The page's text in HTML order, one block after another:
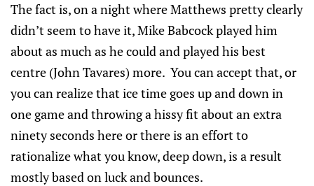
The fact is, on a night where Matthews pretty clearly
didn’t seem to have it, Mike Babcock played him
about as much as he could and played his best
centre (John Tavares) more. You can accept that, or
you can realize that ice time goes up and down in
one game and throwing a hissy fit about an extra
ninety seconds here or there is an effort to
rationalize what you know, deep down, is a result
mostly based on luck and bounces.